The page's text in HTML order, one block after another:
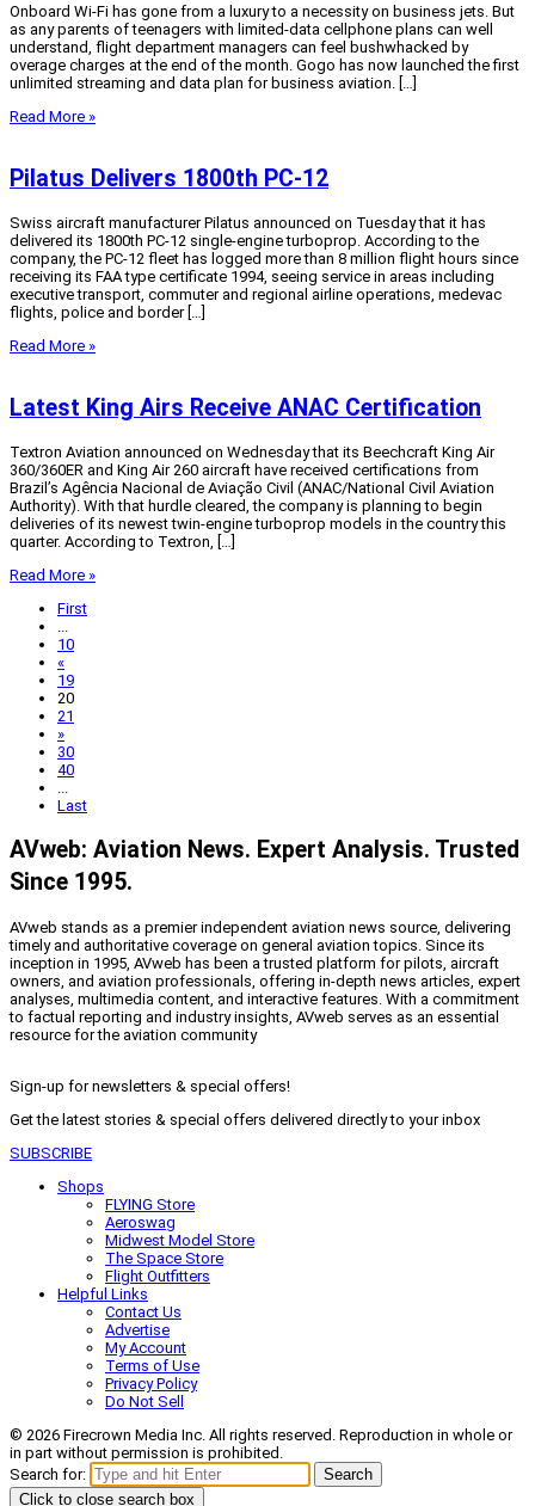
Onboard Wi-Fi has gone from a luxury to a necessity on business jets. But
as any parents of teenagers with limited-data cellphone plans can well
understand, flight department managers can feel bushwhacked by
overage charges at the end of the month. Gogo has now launched the first
unlimited streaming and data plan for business aviation. […]
Read More »
Pilatus Delivers 1800th PC-12
Swiss aircraft manufacturer Pilatus announced on Tuesday that it has
delivered its 1800th PC-12 single-engine turboprop. According to the
company, the PC-12 fleet has logged more than 8 million flight hours since
receiving its FAA type certificate 1994, seeing service in areas including
executive transport, commuter and regional airline operations, medevac
flights, police and border […]
Read More »
Latest King Airs Receive ANAC Certification
Textron Aviation announced on Wednesday that its Beechcraft King Air
360/360ER and King Air 260 aircraft have received certifications from
Brazil’s Agência Nacional de Aviação Civil (ANAC/National Civil Aviation
Authority). With that hurdle cleared, the company is planning to begin
deliveries of its newest twin-engine turboprop models in the country this
quarter. According to Textron, […]
Read More »
First
...
10
«
19
20
21
»
30
40
...
Last
AVweb: Aviation News. Expert Analysis. Trusted
Since 1995.
AVweb stands as a premier independent aviation news source, delivering
timely and authoritative coverage on general aviation topics. Since its
inception in 1995, AVweb has been a trusted platform for pilots, aircraft
owners, and aviation professionals, offering in-depth news articles, expert
analyses, multimedia content, and interactive features. With a commitment
to factual reporting and industry insights, AVweb serves as an essential
resource for the aviation community
Sign-up for newsletters & special offers!
Get the latest stories & special offers delivered directly to your inbox
SUBSCRIBE
Shops
FLYING Store
Aeroswag
Midwest Model Store
The Space Store
Flight Outfitters
Helpful Links
Contact Us
Advertise
My Account
Terms of Use
Privacy Policy
Do Not Sell
© 2026 Firecrown Media Inc. All rights reserved. Reproduction in whole or
in part without permission is prohibited.
Search for:
Search
Click to close search box